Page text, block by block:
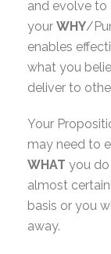
and evolve to
your WHY/
enables
what you
deliver to
Your
may need to
WHAT you
almost
basis or you
away.